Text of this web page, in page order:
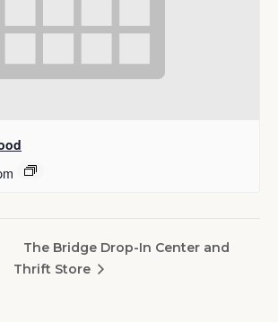
The Bridge Drop-In Center and
Thrift Store